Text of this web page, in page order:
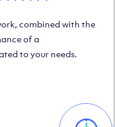
combined with the
of a
to your needs.